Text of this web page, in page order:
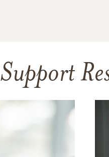
Support